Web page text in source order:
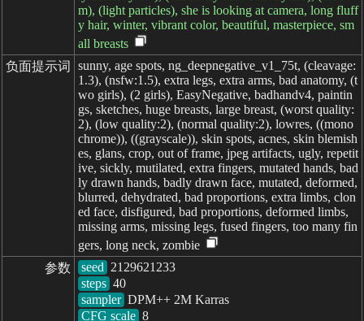
m), (light particles), she is looking at camera, long fluff
y hair, winter, vibrant color, beautiful, masterpiece, sm
all breasts
负面提示词
sunny, age spots, ng_deepnegative_v1_75t, (cleavage:
1.3), (nsfw:1.5), extra legs, extra arms, bad anatomy, (t
wo girls), (2 girls), EasyNegative, badhandv4, paintin
gs, sketches, huge breasts, large breast, (worst quality:
2), (low quality:2), (normal quality:2), lowres, ((mono
chrome)), ((grayscale)), skin spots, acnes, skin blemish
es, glans, crop, out of frame, jpeg artifacts, ugly, repetit
ive, sickly, mutilated, extra fingers, mutated hands, bad
ly drawn hands, badly drawn face, mutated, deformed,
blurred, dehydrated, bad proportions, extra limbs, clon
ed face, disfigured, bad proportions, deformed limbs,
missing arms, missing legs, fused fingers, too many fin
gers, long neck, zombie
参数
seed
steps
sampler
CFG scale